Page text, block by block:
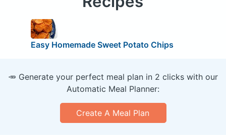
Easy Homemade Sweet Potato Chips
🥕 Generate your perfect meal plan in 2 clicks with our
Automatic Meal Planner:
Create A Meal Plan